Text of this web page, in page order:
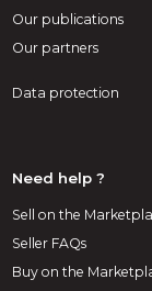
Our publications
Our partners
Data protection
Need help ?
Sell on the
Seller FAQs
Buy on the